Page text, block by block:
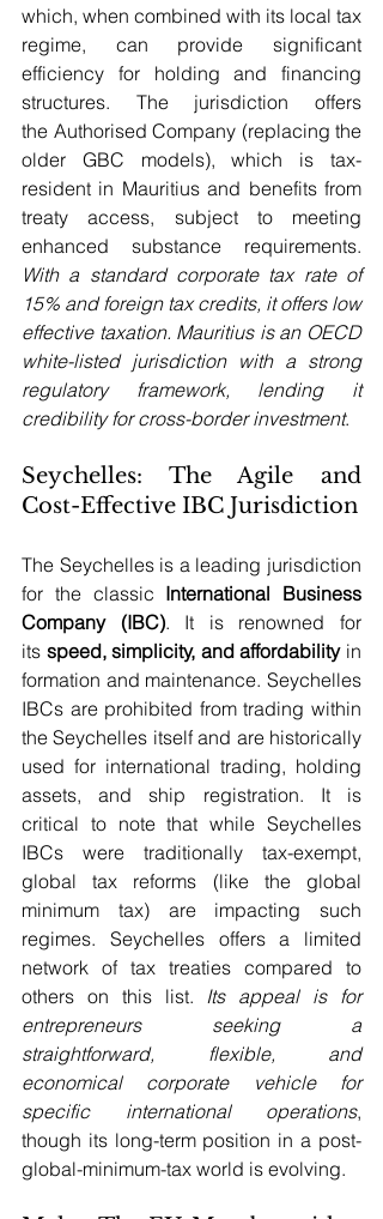
which, when combined with its local tax
regime, can provide significant
efficiency for holding and financing
structures. The jurisdiction offers
the Authorised Company (replacing the
older GBC models), which is tax-
resident in Mauritius and benefits from
treaty access, subject to meeting
With a standard corporate tax rate of
15% and foreign tax credits, it offers low
effective taxation. Mauritius is an OECD
white-listed jurisdiction with a strong
regulatory framework, lending it
credibility for cross-border investment.
Seychelles: The Agile and
Cost-Effective IBC Jurisdiction
The Seychelles is a leading jurisdiction
for the classic International Business
Company (IBC). It is renowned for
its speed, simplicity, and affordability in
formation and maintenance. Seychelles
IBCs are prohibited from trading within
the Seychelles itself and are historically
used for international trading, holding
assets, and ship registration. It is
critical to note that while Seychelles
IBCs were traditionally tax-exempt,
global tax reforms (like the global
minimum tax) are impacting such
regimes. Seychelles offers a limited
network of tax treaties compared to
others on this list. Its appeal is for
entrepreneurs seeking a
straightforward, flexible, and
economical corporate vehicle for
specific international operations,
though its long-term position in a post-
global-minimum-tax world is evolving.